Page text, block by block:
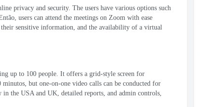
privacy and security. The users have various options such
users can attend the meetings on Zoom with ease
their sensitive information, and the availability of a virtual
up to 100 people. It offers a grid-style screen for
minutos, but one-on-one video calls can be conducted for
in the USA and UK, detailed reports, and admin controls,